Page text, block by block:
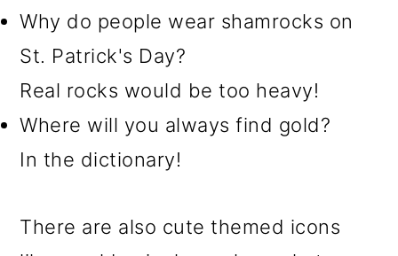
Why do people wear shamrocks on
St. Patrick's Day?
Real rocks would be too heavy!
Where will you always find gold?
In the dictionary!
There are also cute themed icons